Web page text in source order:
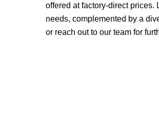
offered at factory-direct
needs, complemented by a
or reach out to our team for